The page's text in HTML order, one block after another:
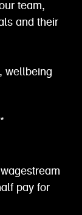
team,
and their
wellbeing
pay for